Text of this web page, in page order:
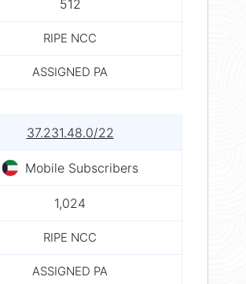
512
RIPE NCC
ASSIGNED PA
37.231.48.0/22
Mobile Subscribers
1,024
RIPE NCC
ASSIGNED PA